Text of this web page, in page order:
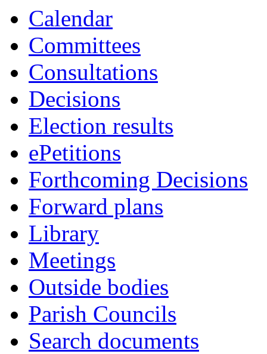
Calendar
Committees
Consultations
Decisions
Election results
ePetitions
Forthcoming Decisions
Forward plans
Library
Meetings
Outside bodies
Parish Councils
Search documents